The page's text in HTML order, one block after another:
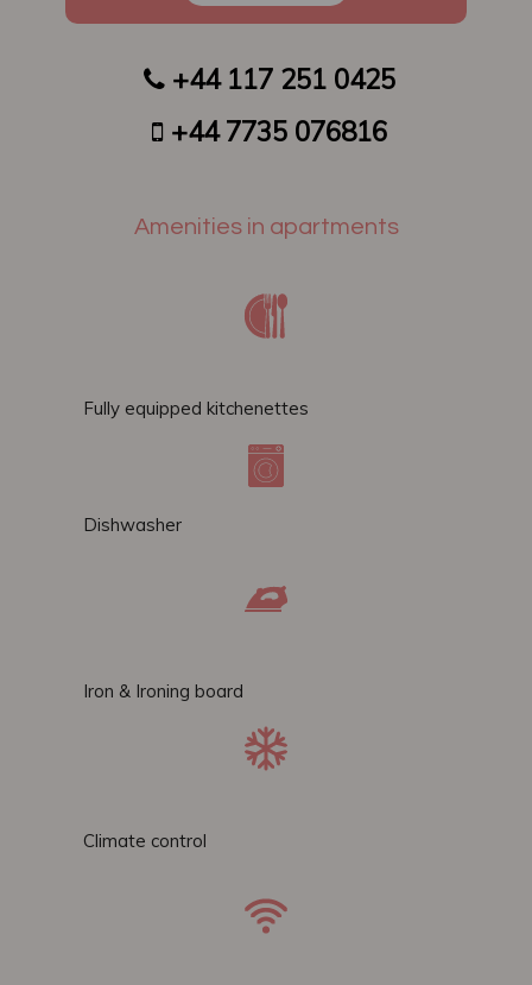
+44 117 251 0425
+44 7735 076816
Amenities in apartments
Fully equipped kitchenettes
Dishwasher
Iron & Ironing board
Climate control